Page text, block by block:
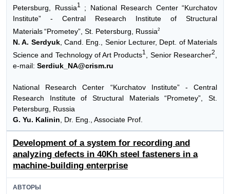
Petersburg, Russia1
; National Research Center “Kurchatov
Institute” - Central Research Institute of Structural
Materials“Prometey”, St. Petersburg, Russia2
N. A. Serdyuk, Cand. Eng., Senior Lecturer, Dept. of Materials
Science and Technology of Art Products1 , Senior Researcher2
e-mail: Serdiuk_NA@crism.ru
National Research Center “Kurchatov Institute” - Central
Research Institute of Structural Materials “Prometey”, St.
Petersburg, Russia
G. Yu. Kalinin , Dr. Eng., Associate Prof.
Development of a system for recording and
analyzing defects in 40Kh steel fasteners in a
machine-building enterprise
АВТОРЫ